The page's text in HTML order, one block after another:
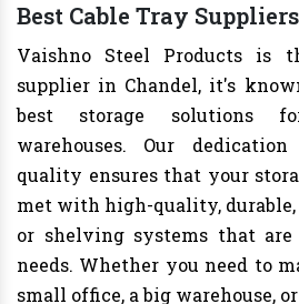
Best Cable Tray
Vaishno Steel Products is
supplier in Chandel, it's
best storage solutions
warehouses. Our
quality ensures that your
met with high-quality, durable,
or shelving systems that
needs. Whether you need to
small office, a big warehouse,